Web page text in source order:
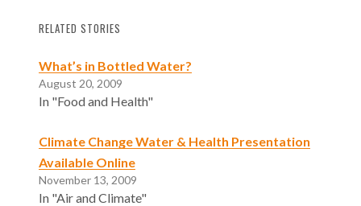
RELATED STORIES
What’s in Bottled Water?
August 20, 2009
In "Food and Health"
Climate Change Water & Health Presentation
Available Online
November 13, 2009
In "Air and Climate"